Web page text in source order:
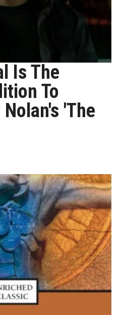
Is The
To
'The